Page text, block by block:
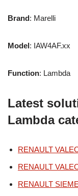
Brand: Marelli
Model: IAW4AF.xx
Function: Lambda
Latest
Lambda
RENAULT
RENAULT
RENAULT